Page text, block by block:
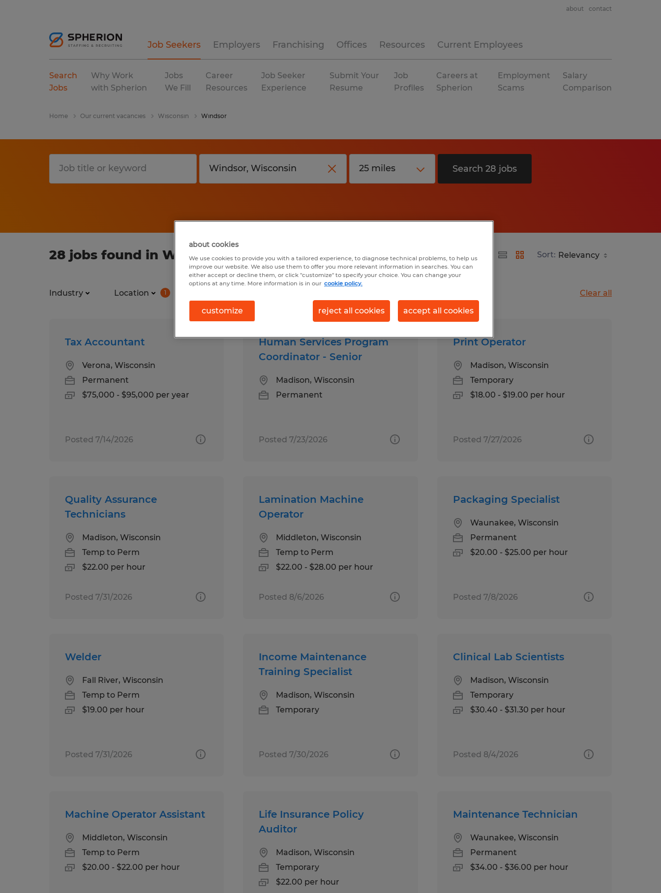
Job Seekers Employers Franchising Offices Resources Current Employees
about contact
Search
Jobs
Why Work
with Spherion
Jobs
We Fill
Career
Resources
Job Seeker
Experience
Submit Your
Resume
Job
Profiles
Careers at
Spherion
Employment
Scams
Salary
Comparison
Home Our current vacancies Wisconsin Windsor
Search 28 jobs
28 jobs found in Windsor, Wisconsin Sort:
Industry Location 1 Clear all
Tax Accountant
Verona, Wisconsin
Permanent
$75,000 - $95,000 per year
Posted 7/14/2026
Human Services Program
Coordinator - Senior
Madison, Wisconsin
Permanent
Posted 7/23/2026
Print Operator
Madison, Wisconsin
Temporary
$18.00 - $19.00 per hour
Posted 7/27/2026
Quality Assurance
Technicians
Madison, Wisconsin
Temp to Perm
$22.00 per hour
Posted 7/31/2026
Lamination Machine
Operator
Middleton, Wisconsin
Temp to Perm
$22.00 - $28.00 per hour
Posted 8/6/2026
Packaging Specialist
Waunakee, Wisconsin
Permanent
$20.00 - $25.00 per hour
Posted 7/8/2026
Welder
Fall River, Wisconsin
Temp to Perm
$19.00 per hour
Posted 7/31/2026
Income Maintenance
Training Specialist
Madison, Wisconsin
Temporary
Posted 7/30/2026
Clinical Lab Scientists
Madison, Wisconsin
Temporary
$30.40 - $31.30 per hour
Posted 8/4/2026
Machine Operator Assistant
Middleton, Wisconsin
Temp to Perm
$20.00 - $22.00 per hour
Life Insurance Policy
Auditor
Madison, Wisconsin
Temporary
$22.00 per hour
Maintenance Technician
Waunakee, Wisconsin
Permanent
$34.00 - $36.00 per hour
about cookies
We use cookies to provide you with a tailored experience, to diagnose technical problems, to help us
improve our website. We also use them to offer you more relevant information in searches. You can
either accept or decline them, or click "customize" to specify your choice. You can change your
options at any time. More information is in our cookie policy.
customize reject all cookies accept all cookies